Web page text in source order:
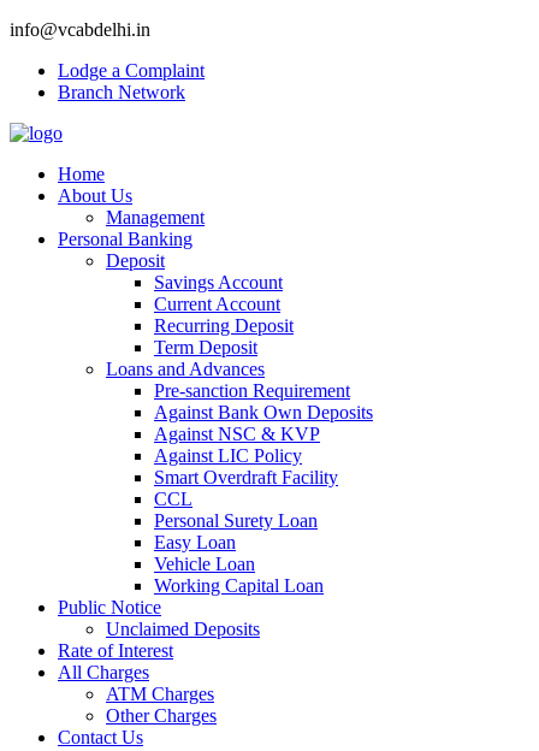
info@vcabdelhi.in
Lodge a Complaint
Branch Network
Home
About Us
Management
Personal Banking
Deposit
Savings Account
Current Account
Recurring Deposit
Term Deposit
Loans and Advances
Pre-sanction Requirement
Against Bank Own Deposits
Against NSC & KVP
Against LIC Policy
Smart Overdraft Facility
CCL
Personal Surety Loan
Easy Loan
Vehicle Loan
Working Capital Loan
Public Notice
Unclaimed Deposits
Rate of Interest
All Charges
ATM Charges
Other Charges
Contact Us